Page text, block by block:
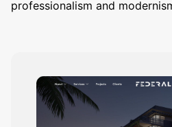
professionalism and